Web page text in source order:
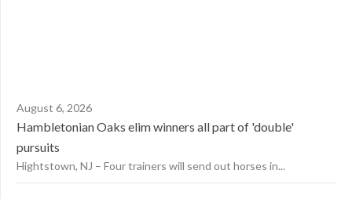
August 6, 2026
Hambletonian Oaks elim winners all part of 'double'
pursuits
Hightstown, NJ – Four trainers will send out horses in...